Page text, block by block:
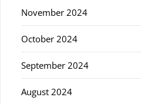
November 2024
October 2024
September 2024
August 2024